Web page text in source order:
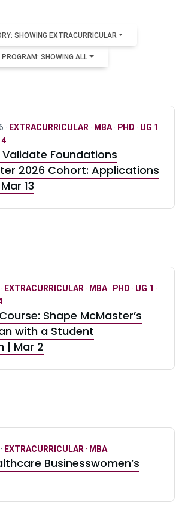
SHOWING EXTRACURRICULAR
PROGRAM: SHOWING ALL
· EXTRACURRICULAR · MBA· PHD · UG 1
4
Foundations
2026 Cohort: Applications
13
EXTRACURRICULAR · MBA· PHD · UG 1 ·
Shape McMaster’s
with a Student
| Mar 2
EXTRACURRICULAR · MBA
Businesswomen’s